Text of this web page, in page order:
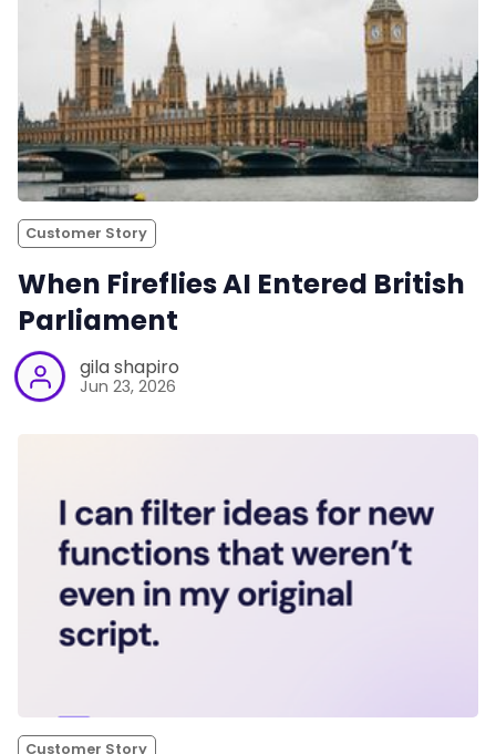
Customer Story
When Fireflies AI Entered British
Parliament
gila shapiro
Jun 23, 2026
Customer Story